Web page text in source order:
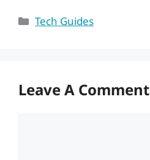
Categories
Tech Guides
Leave A Comment